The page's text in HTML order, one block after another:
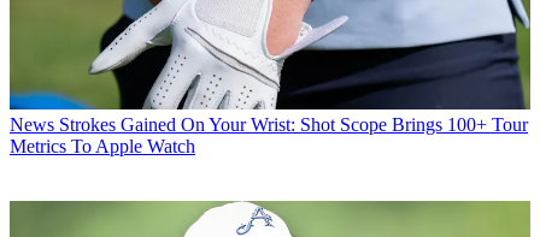
News Strokes Gained On Your Wrist: Shot Scope Brings 100+ Tour
Metrics To Apple Watch